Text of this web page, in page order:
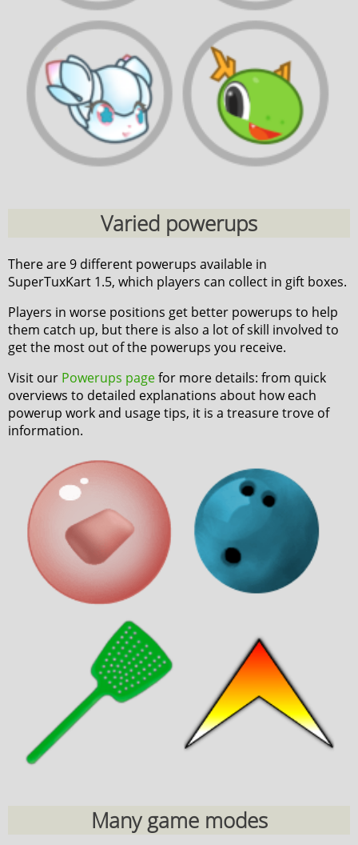
Varied powerups
There are 9 different powerups available in
SuperTuxKart 1.5, which players can collect in gift boxes.
Players in worse positions get better powerups to help
them catch up, but there is also a lot of skill involved to
get the most out of the powerups you receive.
Visit our Powerups pagefor more details: from quick
overviews to detailed explanations about how each
powerup work and usage tips, it is a treasure trove of
information.
Many game modes